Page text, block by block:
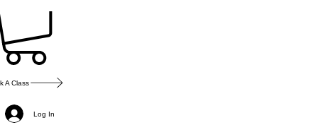
A Class
Log In